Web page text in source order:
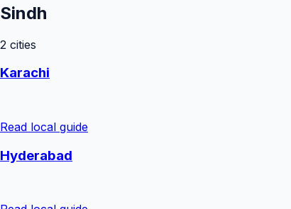
Sindh
2 cities
Karachi
Read local guide
Hyderabad